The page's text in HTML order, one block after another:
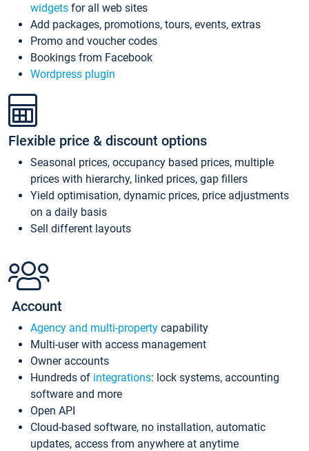
widgets for all web sites
Add packages, promotions, tours, events, extras
Promo and voucher codes
Bookings from Facebook
Wordpress plugin
Flexible price & discount options
Seasonal prices, occupancy based prices, multiple
prices with hierarchy, linked prices, gap fillers
Yield optimisation, dynamic prices, price adjustments
on a daily basis
Sell different layouts
Account
Agency and multi-property capability
Multi-user with access management
Owner accounts
Hundreds of integrations: lock systems, accounting
software and more
Open API
Cloud-based software, no installation, automatic
updates, access from anywhere at anytime